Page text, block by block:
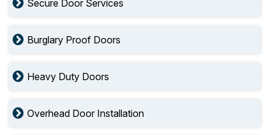
Secure Door Services
Burglary Proof Doors
Heavy Duty Doors
Overhead Door Installation